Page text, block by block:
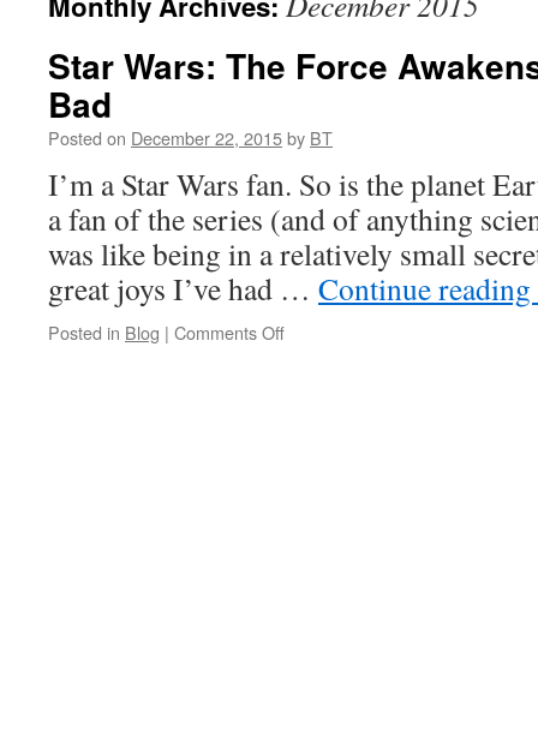
Star Wars: The Force
Bad
Posted on December 22, 2015by BT
I’m a Star Wars fan. So is the planet
a fan of the series (and of anything
was like being in a relatively small
great joys I’ve had … Continue reading
Posted in Blog | Comments Offon